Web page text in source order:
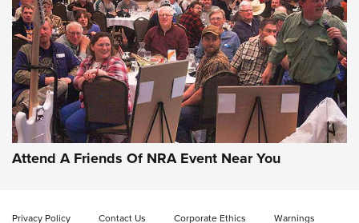
Attend A Friends Of NRA Event Near You
Privacy Policy Contact Us Corporate Ethics Warnings